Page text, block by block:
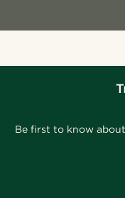
Be first to know